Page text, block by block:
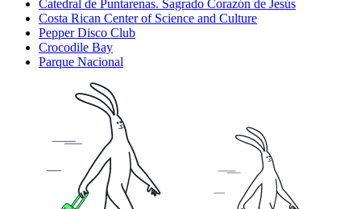
Catedral de Puntarenas. Sagrado Corazón de Jesús
Costa Rican Center of Science and Culture
Pepper Disco Club
Crocodile Bay
Parque Nacional